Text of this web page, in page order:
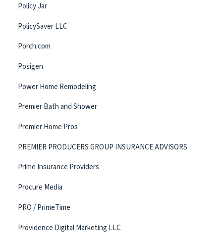
Policy Jar
PolicySaver LLC
Porch.com
Posigen
Power Home Remodeling
Premier Bath and Shower
Premier Home Pros
PREMIER PRODUCERS GROUP INSURANCE ADVISORS
Prime Insurance Providers
Procure Media
PRO / PrimeTime
Providence Digital Marketing LLC